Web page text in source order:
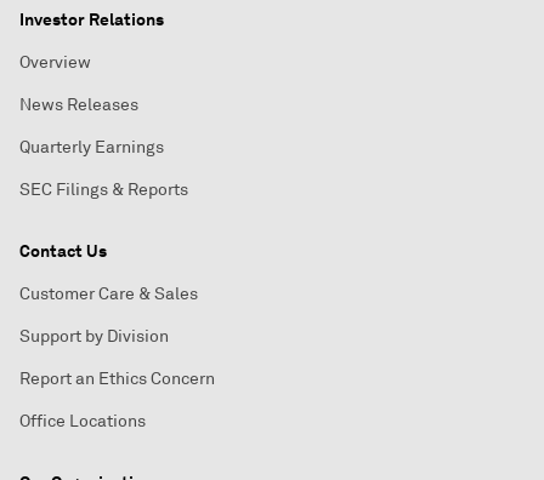
Investor Relations
Overview
News Releases
Quarterly Earnings
SEC Filings & Reports
Contact Us
Customer Care & Sales
Support by Division
Report an Ethics Concern
Office Locations